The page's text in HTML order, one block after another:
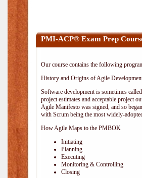
PMI-ACP® Exam Prep
Our course contains the following
History and Origins of Agile
Software development is sometimes
project estimates and acceptable project
Agile Manifesto was signed, and so
with Scrum being the most widely-
How Agile Maps to the PMBOK
Initiating
Planning
Executing
Monitoring & Controlling
Closing